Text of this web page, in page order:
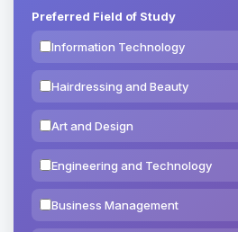
Preferred Field of Study
Information Technology
Hairdressing and Beauty
Art and Design
Engineering and Technology
Business Management